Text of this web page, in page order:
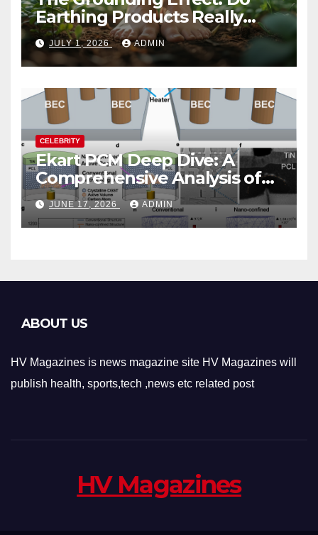
Earthing Products Really
Lower Stress Hormones?
JULY 1, 2026 ADMIN
CELEBRITY
Ekart PCM Deep Dive: A
Comprehensive Analysis of
Phase-Change Memory
Architecture and
Applications
JUNE 17, 2026 ADMIN
ABOUT US
HV Magazines is news magazine site HV Magazines will
publish health, sports,tech ,news etc related post
HV Magazines